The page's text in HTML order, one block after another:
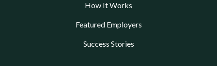
How It Works
Featured Employers
Success Stories